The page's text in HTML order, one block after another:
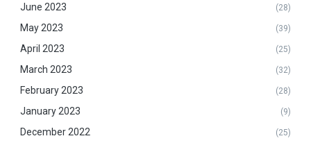
June 2023 (28)
May 2023 (39)
April 2023 (25)
March 2023 (32)
February 2023 (28)
January 2023 (9)
December 2022 (25)